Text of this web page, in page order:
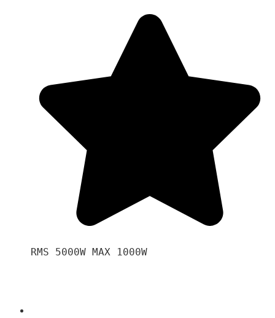
RMS 5000W MAX 1000W